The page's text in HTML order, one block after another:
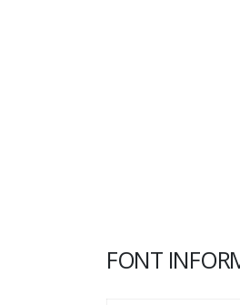
FONT